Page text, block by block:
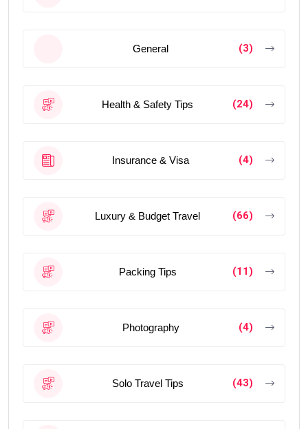
General (3)
Health & Safety Tips (24)
Insurance & Visa (4)
Luxury & Budget Travel (66)
Packing Tips (11)
Photography (4)
Solo Travel Tips (43)